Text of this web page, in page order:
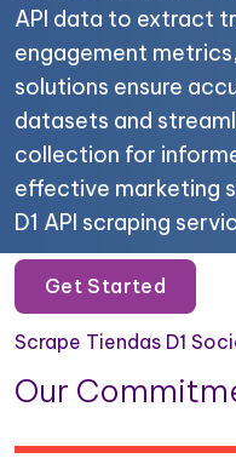
API data to extract
engagement
solutions ensure
datasets and
collection for
effective marketing
D1 API scraping
Get Started
Scrape Tiendas D1
Our